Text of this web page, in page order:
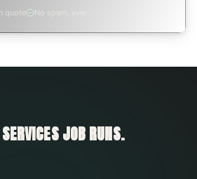
quote No spam, ever
JOB RUNS.